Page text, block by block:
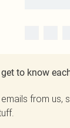
get to know
from us,